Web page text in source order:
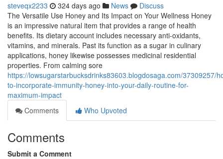
steveqx2233 324 days ago News
Discuss
The Versatile Use Honey and Its Impact on Your Wellness Honey
is an impressive natural item that provides a range of health
benefits. Its dietary account includes necessary anti-oxidants,
vitamins, and minerals. Past its function as a sugar in culinary
applications, honey likewise possesses medicinal residential
properties. From calming sore
https://lowsugarstarbucksdrinks83603.blogdosaga.com/37309257/
to-incorporate-immunity-honey-into-your-daily-routine-for-
maximum-impact
Comments
Who Upvoted
Comments
Submit a Comment